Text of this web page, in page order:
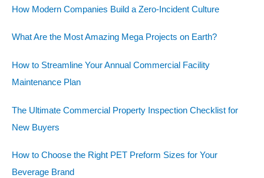
o
:
How Modern Companies Build a Zero-Incident Culture
What Are the Most Amazing Mega Projects on Earth?
How to Streamline Your Annual Commercial Facility
Maintenance Plan
The Ultimate Commercial Property Inspection Checklist for
New Buyers
How to Choose the Right PET Preform Sizes for Your
Beverage Brand